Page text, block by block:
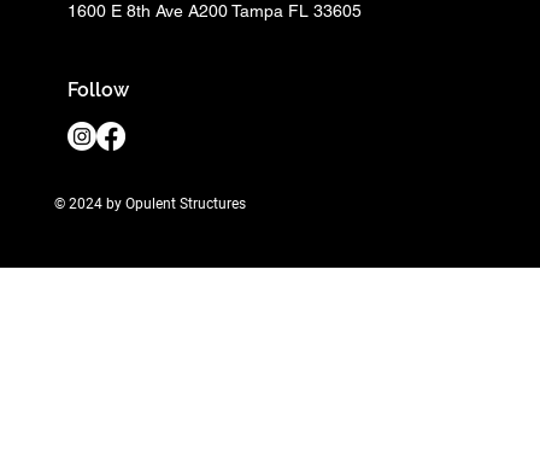
1600 E 8th Ave A200 Tampa FL 33605
Follow
© 2024 by Opulent Structures